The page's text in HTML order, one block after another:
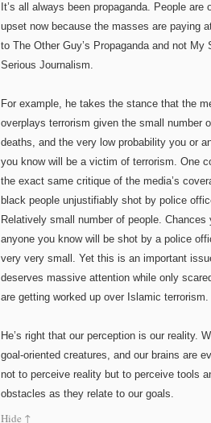
It’s all always been propaganda. People are
upset now because the masses are paying
to The Other Guy’s Propaganda and not My
Serious Journalism.
For example, he takes the stance that the
overplays terrorism given the small number
deaths, and the very low probability you or
you know will be a victim of terrorism. One
the exact same critique of the media’s
black people unjustifiably shot by police
Relatively small number of people. Chances
anyone you know will be shot by a police
very very small. Yet this is an important
deserves massive attention while only
are getting worked up over Islamic terrorism.
He’s right that our perception is our reality.
goal-oriented creatures, and our brains are
not to perceive reality but to perceive tools
obstacles as they relate to our goals.
Hide ↑